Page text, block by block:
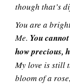
though that’s
You are a
Me. You
how precious,
My love is still
bloom of a